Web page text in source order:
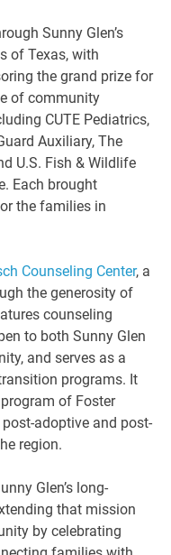
Sunny Glen’s
of Texas, with
the grand prize for
of community
CUTE Pediatrics,
Auxiliary, The
U.S. Fish & Wildlife
Each brought
the families in
Counseling Center, a
the generosity of
counseling
to both Sunny Glen
and serves as a
programs. It
of Foster
adoptive and post-
region.
Glen’s long-
that mission
by celebrating